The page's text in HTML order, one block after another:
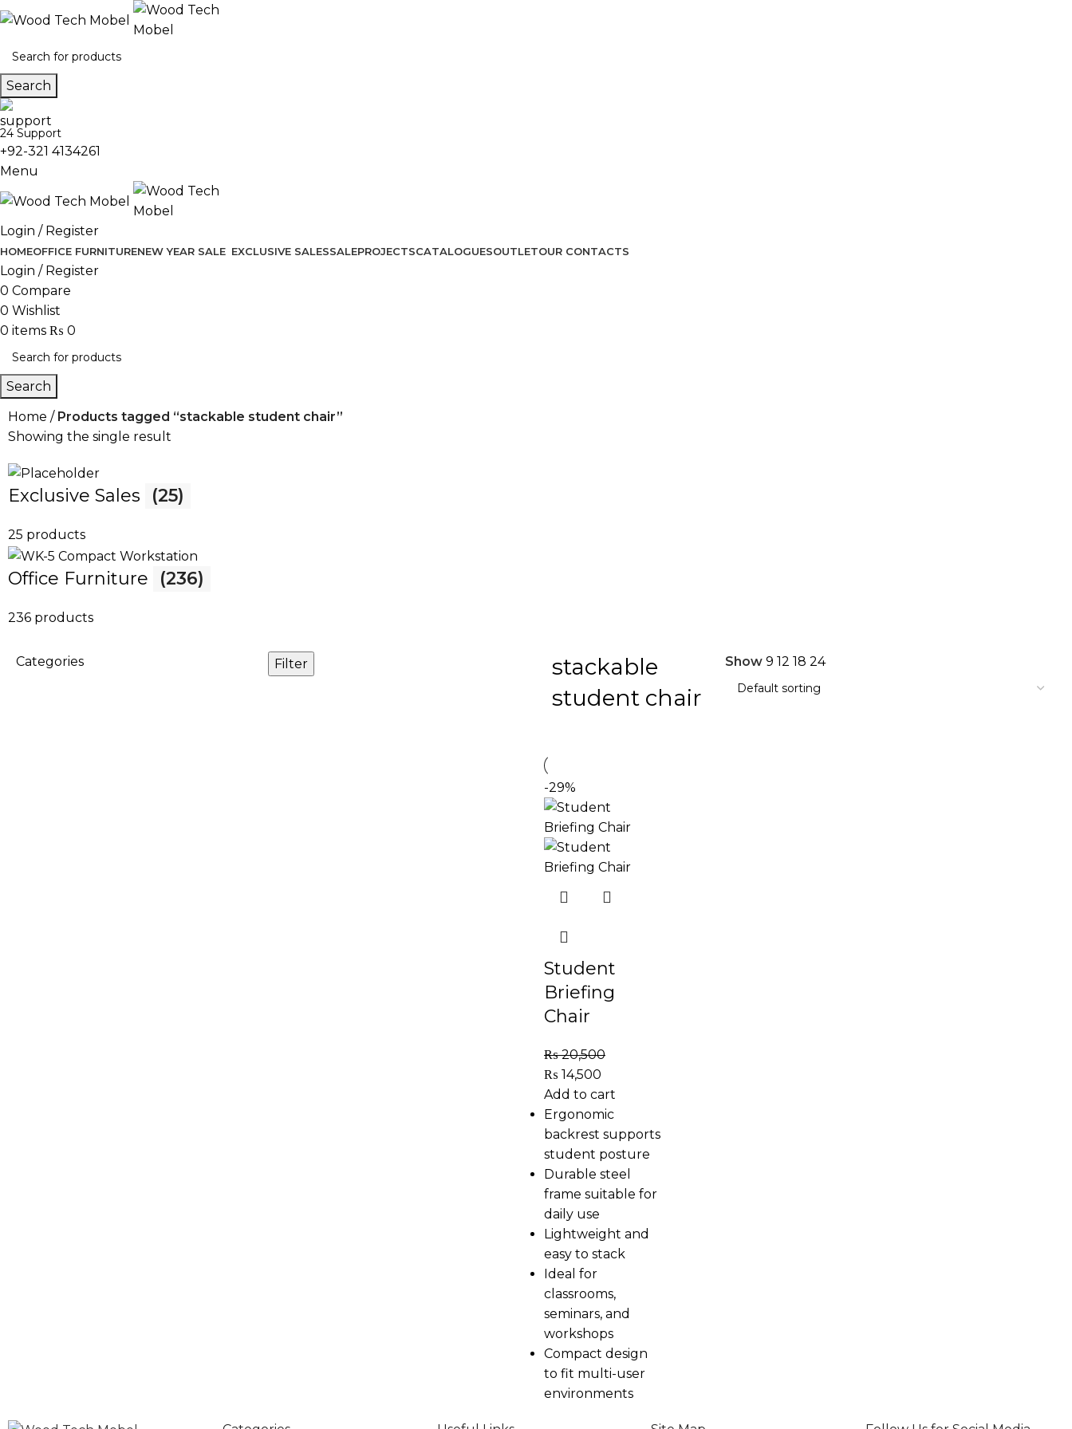
Search
24 Support
+92-321 4134261
Menu
Login / Register
HOMEOFFICE FURNITURENEW YEAR SALE EXCLUSIVE SALESSALEPROJECTSCATALOGUESOUTLETOUR CONTACTS
Login / Register
0 Compare
0 Wishlist
0 items ₨ 0
Search
Home
Products tagged “stackable student chair”
Showing the single result
Exclusive Sales (25)
25 products
Office Furniture (236)
236 products
Categories Filter
stackable
student chair
Show9121824
-29%
Student
Briefing
Chair
₨20,500
₨ 14,500
Add to cart
Ergonomic
backrest supports
student posture
Durable steel
frame suitable for
daily use
Lightweight and
easy to stack
Ideal for
classrooms,
seminars, and
workshops
Compact design
to fit multi-user
environments